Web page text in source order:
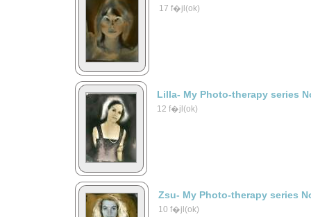
17 f�jl(ok)
Lilla- My Photo-therapy series
12 f�jl(ok)
Zsu- My Photo-therapy series
10 f�jl(ok)